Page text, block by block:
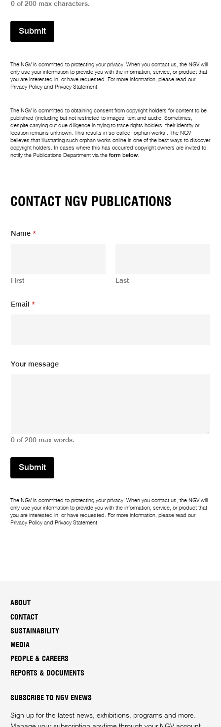
0 of 200 max characters.
Submit
The NGV is committed to protecting your privacy. When you contact us, the NGV will
only use your information to provide you with the information, service, or product that
you are interested in, or have requested. For more information, please read our
Privacy Policy and Privacy Statement.
The NGV is committed to obtaining consent from copyright holders for content to be
published (including but not restricted to images, text and audio. Sometimes,
despite carrying out due diligence in trying to trace rights holders, their identity or
location remains unknown. This results in so-called ‘orphan works’. The NGV
believes that illustrating such orphan works online is one of the best ways to discover
copyright holders. In cases where this has occurred copyright owners are invited to
notify the Publications Department via theform below.
CONTACT NGV PUBLICATIONS
Name*
First Last
a
Email*
Your message
0 of 200 max words.
Submit
The NGV is committed to protecting your privacy. When you contact us, the NGV will
only use your information to provide you with the information, service, or product that
you are interested in, or have requested. For more information, please read our
Privacy Policy and Privacy Statement.
ABOUT
CONTACT
SUSTAINABILITY
MEDIA
PEOPLE & CAREERS
REPORTS & DOCUMENTS
SUBSCRIBE TO NGV ENEWS
Sign up for the latest news, exhibitions, programs and more.